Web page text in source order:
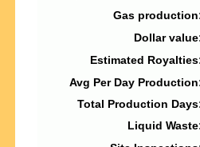
Gas
Dollar
Estimated
Avg Per Day
Total Production
Liquid